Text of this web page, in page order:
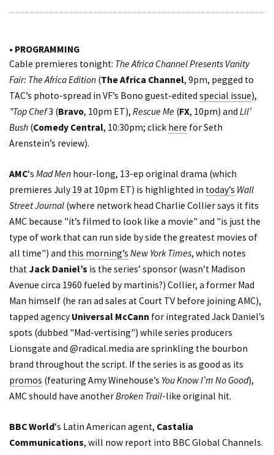
• PROGRAMMING
Cable premieres tonight: The Africa Channel Presents Vanity
Fair: The Africa Edition (The Africa Channel, 9pm, pegged to
TAC’s photo-spread in VF’s Bono guest-edited special issue),
”Top Chef3 (Bravo, 10pm ET), Rescue Me (FX, 10pm) and Lil’
Bush (Comedy Central, 10:30pm; click here for Seth
Arenstein’s review).
AMC‘s Mad Men hour-long, 13-ep original drama (which
premieres July 19 at 10pm ET) is highlighted in today’s Wall
Street Journal (where network head Charlie Collier says it fits
AMC because "it’s filmed to look like a movie" and "is just the
type of work that can run side by side the greatest movies of
all time") and this morning’s New York Times, which notes
that Jack Daniel’s is the series’ sponsor (wasn’t Madison
Avenue circa 1960 fueled by martinis?) Collier, a former Mad
Man himself (he ran ad sales at Court TV before joining AMC),
tapped agency Universal McCann for integrated Jack Daniel’s
spots (dubbed "Mad-vertising") while series producers
Lionsgate and @radical.media are sprinkling the bourbon
brand throughout the script. If the series is as good as its
promos (featuring Amy Winehouse’s You Know I’m No Good),
AMC should have anotherBroken Trail-like original hit.
BBC World‘s Latin American agent, Castalia
Communications, will now report into BBC Global Channels.